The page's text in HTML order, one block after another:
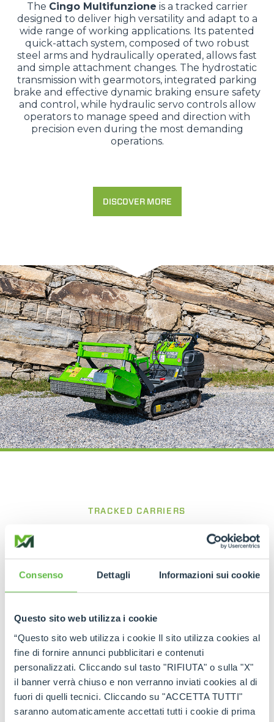
Consenso Dettagli Informazioni sui cookie
Questo sito web utilizza i cookie
“Questo sito web utilizza i cookie Il sito utilizza cookies al
fine di fornire annunci pubblicitari e contenuti
personalizzati. Cliccando sul tasto "RIFIUTA" o sulla "X"
il banner verrà chiuso e non verranno inviati cookies al di
fuori di quelli tecnici. Cliccando su "ACCETTA TUTTI"
saranno automaticamente accettati tutti i cookie di prima
The Cingo Multifunzione is a tracked carrier
designed to deliver high versatility and adapt to a
wide range of working applications. Its patented
quick-attach system, composed of two robust
steel arms and hydraulically operated, allows fast
and simple attachment changes. The hydrostatic
transmission with gearmotors, integrated parking
brake and effective dynamic braking ensure safety
and control, while hydraulic servo controls allow
operators to manage speed and direction with
precision even during the most demanding
operations.
DISCOVER MORE
TRACKED CARRIERS
CINGO Tool Carrier
Compact and powerful for precise work
between rows
applications, built to operate efficiently in confined
spaces such as vineyard rows. Its compact
structure and the ability to equip the base unit
with various dedicated attachments make it an
extremely versatile working tool, while the tracked
system with oscillating rollers ensures excellent
traction, stability and operational efficiency on
different types of terrain.